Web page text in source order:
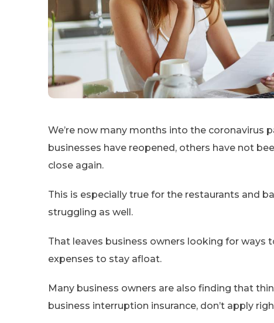
We’re now many months into the coronavirus
businesses have reopened, others have not
close again.
This is especially true for the restaurants and
struggling as well.
That leaves business owners looking for ways
expenses to stay afloat.
Many business owners are also finding that
business interruption insurance, don’t apply